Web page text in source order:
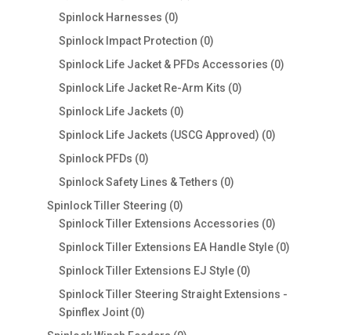
Spinlock Harnesses 00
products
Spinlock Impact Protection 00
products
Spinlock Life Jacket & PFDs Accessories 00
Spinlock Life Jacket Re-Arm Kits 00
Spinlock Life Jackets 00
products
Spinlock Life Jackets (USCG Approved) 00
Spinlock PFDs 00
products
Spinlock Safety Lines & Tethers 00
Spinlock Tiller Steering 00
products
Spinlock Tiller Extensions Accessories 00
products
Spinlock Tiller Extensions EA Handle Style 00
Spinlock Tiller Extensions EJ Style 00
products
Spinlock Tiller Steering Straight Extensions -
Spinflex Joint 00
products